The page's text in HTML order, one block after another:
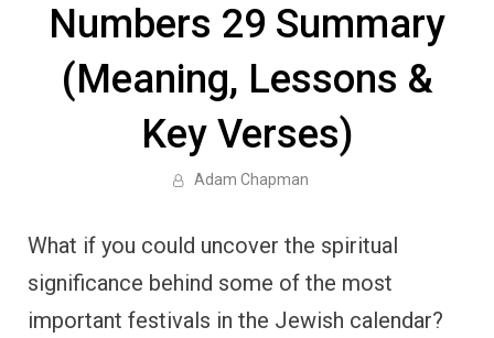
Numbers 29 Summary
(Meaning, Lessons &
Key Verses)
Adam Chapman
What if you could uncover the spiritual
significance behind some of the most
important festivals in the Jewish calendar?